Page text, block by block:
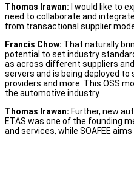
Thomas Irawan: I would like to
need to collaborate and
from transactional supplier
Francis Chow: That naturally
potential to set industry
as across different suppliers
servers and is being deployed
providers and more. This OSS
the automotive industry.
Thomas Irawan: Further, new
ETAS was one of the founding
and services, while SOAFEE